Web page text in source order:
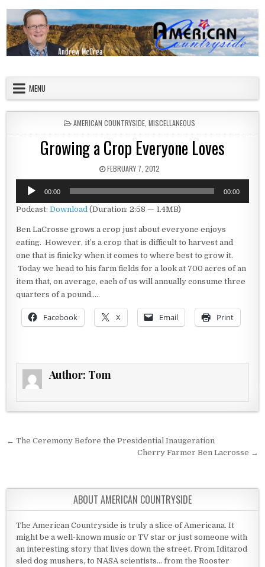
MENU
POSTED IN
AMERICAN COUNTRYSIDE MISCELLANEOUS
Growing a Crop Everyone Loves
PUBLISHED DATE:
FEBRUARY 7, 2012
Audio
Player
00:00 00:00
Podcast:Download (Duration: 2:58 — 1.4MB)
Ben LaCrosse grows a crop just about everyone enjoys
eating. However, it’s a crop that is difficult to harvest and
one that is finicky when it comes to where best to grow it.
Today we head to his farm fields for a look at 700 acres of an
item that, on average, each of us will annually consume three
quarters of a pound…..
Facebook X Email Print
Author: Tom
Post navigation
← The Ceremony Before the Presidential Inaugeration
Cherry Farmer Ben Lacrosse →
ABOUT AMERICAN COUNTRYSIDE
The American Countryside is truly a slice of Americana. It
might be a well-known music or TV star or just someone with
an interesting story that lives down the street. From Iditarod
sled dog mushers, to NASA scientists... from the Rooster